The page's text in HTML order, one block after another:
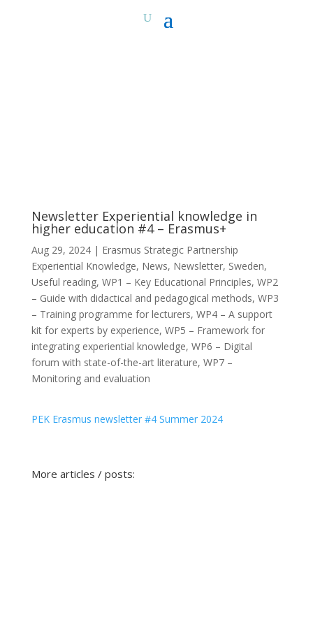
Newsletter Experiential knowledge in
higher education #4 – Erasmus+
Aug 29, 2024| Erasmus Strategic Partnership
Experiential Knowledge, News, Newsletter, Sweden,
Useful reading, WP1 – Key Educational Principles, WP2
– Guide with didactical and pedagogical methods, WP3
– Training programme for lecturers, WP4 – A support
kit for experts by experience, WP5 – Framework for
integrating experiential knowledge, WP6 – Digital
forum with state-of-the-art literature, WP7 –
Monitoring and evaluation
PEK Erasmus newsletter #4 Summer 2024
More articles / posts: